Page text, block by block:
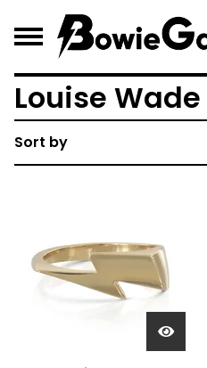
Louise Wade
Sort by